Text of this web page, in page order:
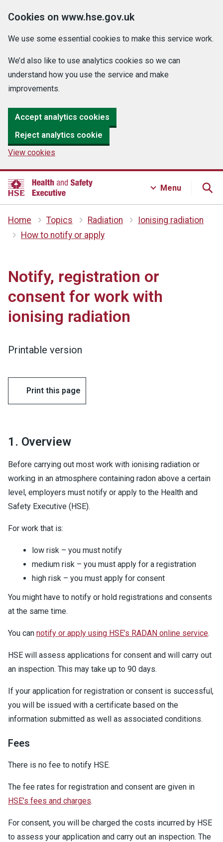
Cookies on www.hse.gov.uk
We use some essential cookies to make this service work.
We’d also like to use analytics cookies so we can
understand how you use the service and make
improvements.
Accept analytics cookies
Reject analytics cookie
View cookies
Menu
Home Topics Radiation
Ionising radiation
How to notify or apply
Notify, registration or
consent for work with
ionising radiation
Printable version
Print this page
1. Overview
Before carrying out most work with ionising radiation or
working in an atmosphere containing radon above a certain
level, employers must notify or apply to the Health and
Safety Executive (HSE).
For work that is:
low risk – you must notify
medium risk – you must apply for a registration
high risk – you must apply for consent
You might have to notify or hold registrations and consents
at the same time.
You can notify or apply using HSE’s RADAN online service.
HSE will assess applications for consent and will carry out
an inspection. This may take up to 90 days.
If your application for registration or consent is successful,
you will be issued with a certificate based on the
information submitted as well as associated conditions.
Fees
There is no fee to notify HSE.
The fee rates for registration and consent are given in
HSE’s fees and charges.
For consent, you will be charged the costs incurred by HSE
to assess your application and carry out an inspection. The